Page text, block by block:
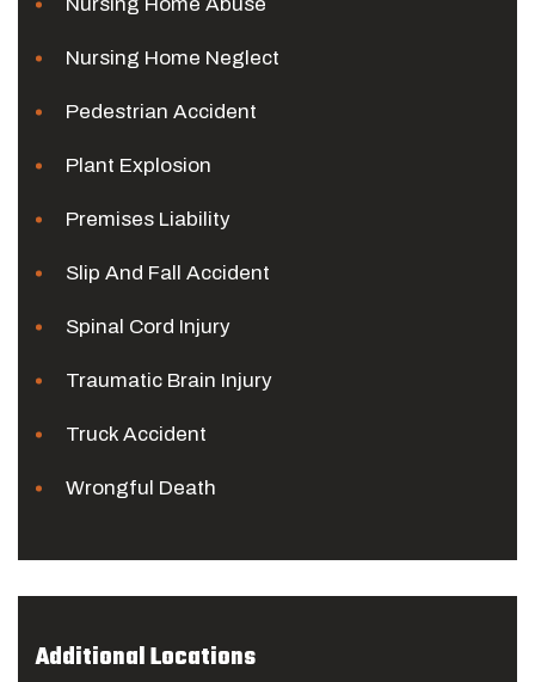
Nursing Home Neglect
Pedestrian Accident
Plant Explosion
Premises Liability
Slip And Fall Accident
Spinal Cord Injury
Traumatic Brain Injury
Truck Accident
Wrongful Death
Additional Locations